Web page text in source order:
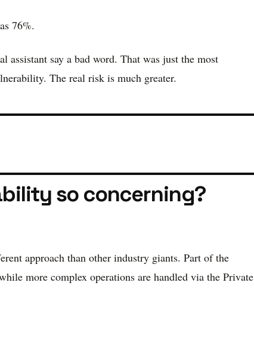
76%.
say a bad word. That was just the most
The real risk is much greater.
so concerning?
approach than other industry giants. Part of the
more complex operations are handled via the Private